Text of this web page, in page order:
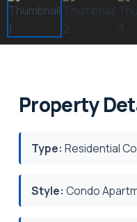
Property
Type: Residential
Style: Condo